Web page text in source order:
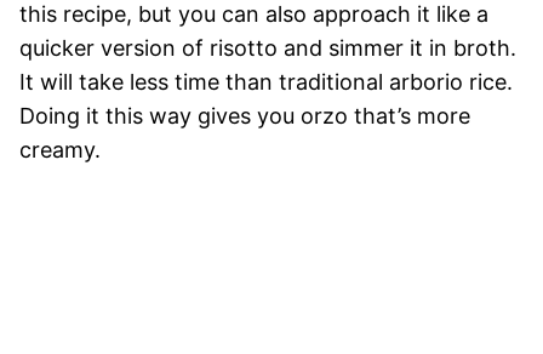
this recipe, but you can also approach it like a
quicker version of risotto and simmer it in broth.
It will take less time than traditional arborio rice.
Doing it this way gives you orzo that’s more
creamy.